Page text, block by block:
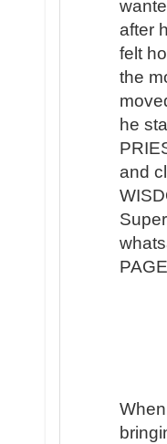
after
felt
the
he
and